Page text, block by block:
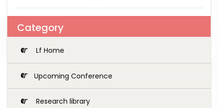
Category
Lf Home
Upcoming Conference
Research library